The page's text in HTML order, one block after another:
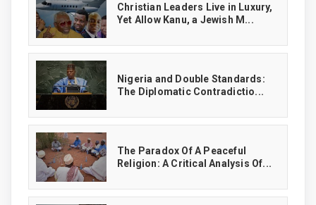
Christian Leaders Live in Luxury,
Yet Allow Kanu, a Jewish M...
‎Nigeria and Double Standards:
The Diplomatic Contradictio...
The Paradox Of A Peaceful
Religion: A Critical Analysis Of...